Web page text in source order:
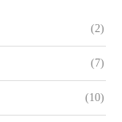
(2)
(7)
(10)